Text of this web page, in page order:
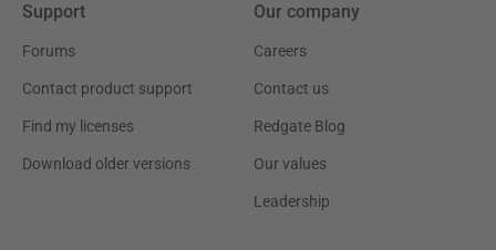
Support
Forums
Contact product support
Find my licenses
Download older versions
Our company
Careers
Contact us
Redgate Blog
Our values
Leadership